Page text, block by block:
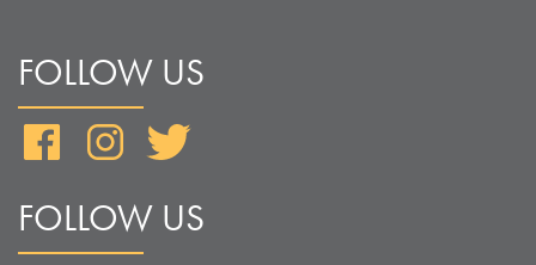
FOLLOW US
FacebookInstagram
FOLLOW US